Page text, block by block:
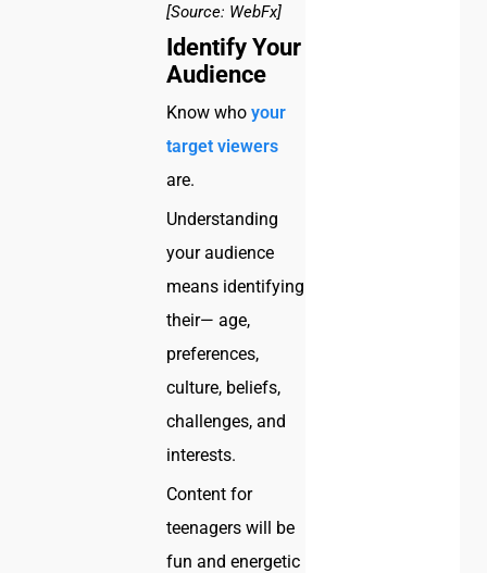
[Source: WebFx]
Identify Your
Audience
Know whoyour
target viewers
are.
Understanding
your audience
means identifying
their— age,
preferences,
culture, beliefs,
challenges, and
interests.
Content for
teenagers will be
fun and energetic